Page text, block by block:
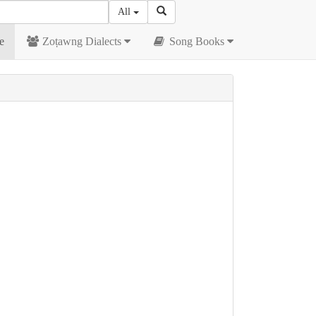
All
Zoṭawng Dialects Song Books